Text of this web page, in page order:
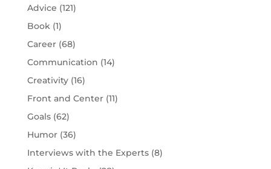
Advice (121)
Book(1)
Career(68)
Communication (14)
Creativity(16)
Front and Center(11)
Goals(62)
Humor(36)
Interviews with the Experts(8)